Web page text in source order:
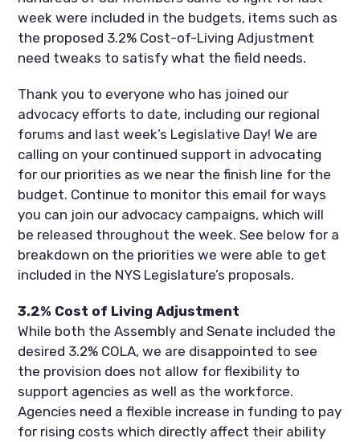
week were included in the budgets, items such as
the proposed 3.2% Cost-of-Living Adjustment
need tweaks to satisfy what the field needs.
Thank you to everyone who has joined our
advocacy efforts to date, including our regional
forums and last week’s Legislative Day! We are
calling on your continued support in advocating
for our priorities as we near the finish line for the
budget. Continue to monitor this email for ways
you can join our advocacy campaigns, which will
be released throughout the week. See below for a
breakdown on the priorities we were able to get
included in the NYS Legislature’s proposals.
3.2% Cost of Living Adjustment
While both the Assembly and Senate included the
desired 3.2% COLA, we are disappointed to see
the provision does not allow for flexibility to
support agencies as well as the workforce.
Agencies need a flexible increase in funding to pay
for rising costs which directly affect their ability